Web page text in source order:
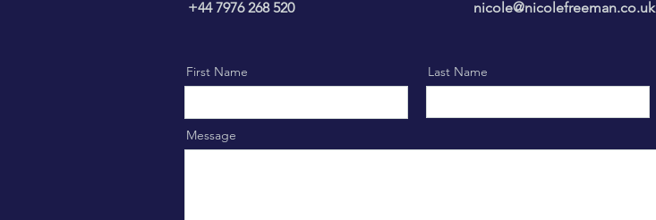
+44 7976 268 520
nicole@nicolefreeman.co.uk
First Name Last Name
Message